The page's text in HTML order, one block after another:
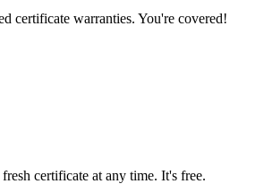
certificate warranties. You're covered!
certificate at any time. It's free.